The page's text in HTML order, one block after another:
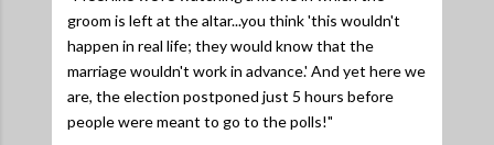
groom is left at the altar...you think 'this wouldn't
happen in real life; they would know that the
marriage wouldn't work in advance.' And yet here we
are, the election postponed just 5 hours before
people were meant to go to the polls!"